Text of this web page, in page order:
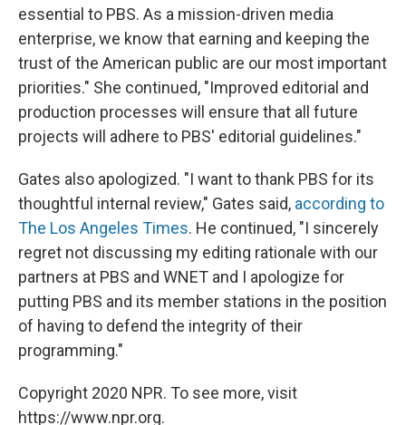
essential to PBS. As a mission-driven media
enterprise, we know that earning and keeping the
trust of the American public are our most important
priorities." She continued, "Improved editorial and
production processes will ensure that all future
projects will adhere to PBS' editorial guidelines."
Gates also apologized. "I want to thank PBS for its
thoughtful internal review," Gates said, according to
The Los Angeles Times. He continued, "I sincerely
regret not discussing my editing rationale with our
partners at PBS and WNET and I apologize for
putting PBS and its member stations in the position
of having to defend the integrity of their
programming."
Copyright 2020 NPR. To see more, visit
https://www.npr.org.